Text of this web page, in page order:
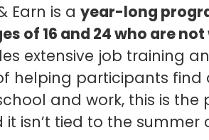
Earn is ayear-long
of 16 and 24 who are
extensive job training
helping participants find
and work, this is
isn’t tied to the summer